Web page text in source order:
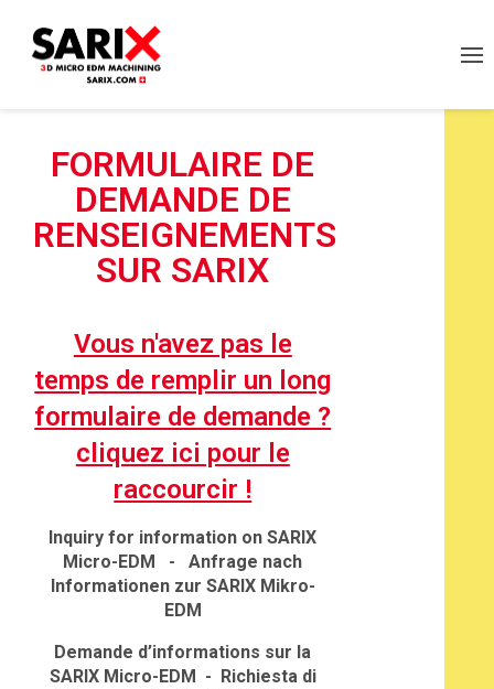
FORMULAIRE DE
DEMANDE DE
RENSEIGNEMENTS
SUR SARIX
Vous n'avez pas le
temps de remplir un long
formulaire de demande ?
cliquez ici pour le
raccourcir !
Inquiry for information on SARIX
Micro-EDM - Anfrage nach
Informationen zur SARIX Mikro-
EDM
Demande d’informations sur la
SARIX Micro-EDM - Richiesta di